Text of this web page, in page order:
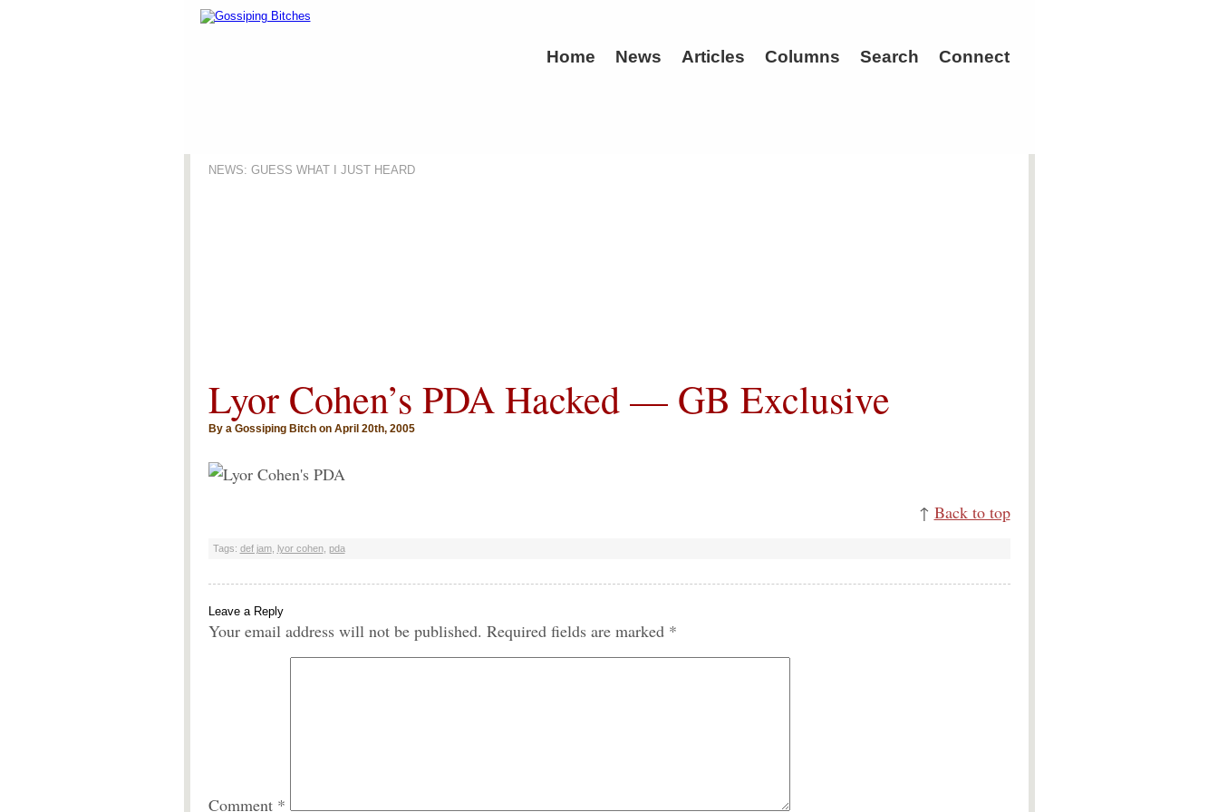
Home News Articles Columns Search Connect
NEWS: GUESS WHAT I JUST HEARD
Lyor Cohen’s PDA Hacked — GB Exclusive
By a Gossiping Bitch on April 20th, 2005
↑ Back to top
Tags: def jam, lyor cohen, pda
Leave a Reply
Your email address will not be published. Required fields are marked *
Comment *